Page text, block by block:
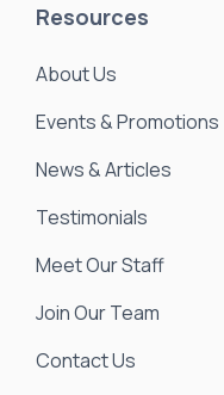
Resources
About Us
Events & Promotions
News & Articles
Testimonials
Meet Our Staff
Join Our Team
Contact Us